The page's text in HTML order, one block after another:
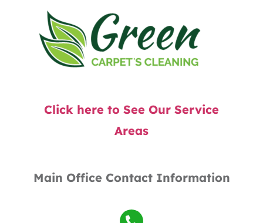
Click here to See Our Service
Areas
Main Office Contact Information